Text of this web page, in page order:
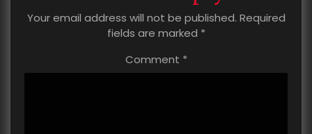
Your email address will not be published. Required
fields are marked *
Comment *